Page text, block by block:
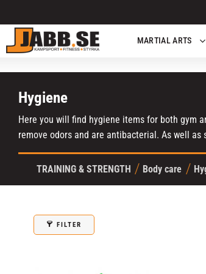
MARTIAL ARTS
Hygiene
TRAINING & STRENGTH Body care
Here you will find hygiene items for both gym
remove odors and are antibacterial. As well
FILTER